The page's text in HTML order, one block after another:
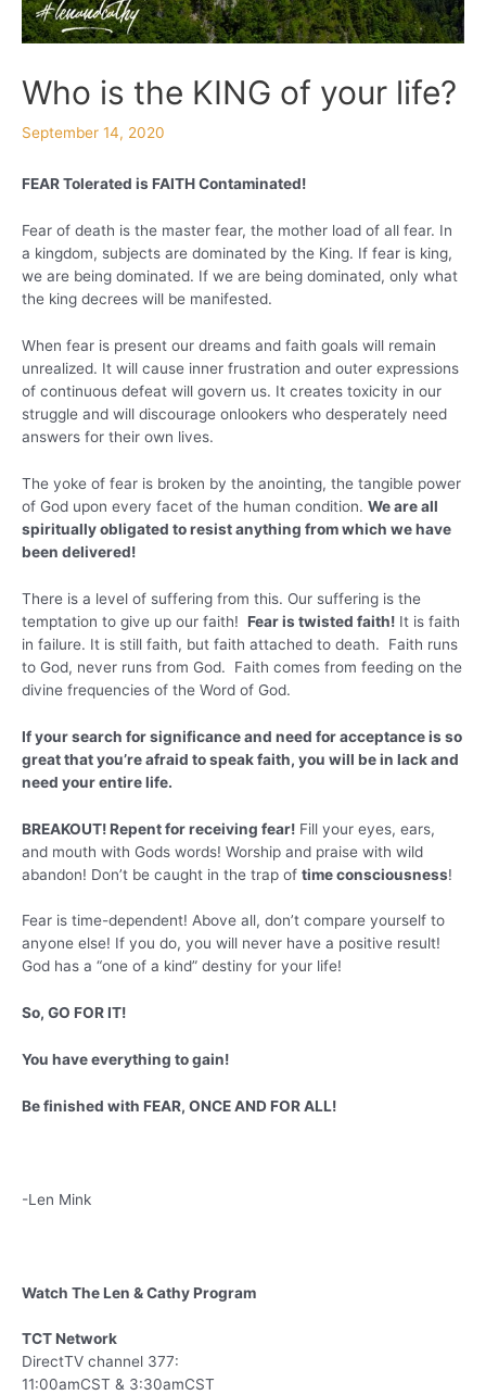
Who is the KING of your life?
September 14, 2020
FEAR Tolerated is FAITH Contaminated!
Fear of death is the master fear, the mother load of all fear. In
a kingdom, subjects are dominated by the King. If fear is king,
we are being dominated. If we are being dominated, only what
the king decrees will be manifested.
When fear is present our dreams and faith goals will remain
unrealized. It will cause inner frustration and outer expressions
of continuous defeat will govern us. It creates toxicity in our
struggle and will discourage onlookers who desperately need
answers for their own lives.
The yoke of fear is broken by the anointing, the tangible power
of God upon every facet of the human condition. We are all
spiritually obligated to resist anything from which we have
been delivered!
There is a level of suffering from this. Our suffering is the
temptation to give up our faith! Fear is twisted faith! It is faith
in failure. It is still faith, but faith attached to death. Faith runs
to God, never runs from God. Faith comes from feeding on the
divine frequencies of the Word of God.
If your search for significance and need for acceptance is so
great that you’re afraid to speak faith, you will be in lack and
need your entire life.
BREAKOUT! Repent for receiving fear! Fill your eyes, ears,
and mouth with Gods words! Worship and praise with wild
abandon! Don’t be caught in the trap of time consciousness!
Fear is time-dependent! Above all, don’t compare yourself to
anyone else! If you do, you will never have a positive result!
God has a “one of a kind” destiny for your life!
So, GO FOR IT!
You have everything to gain!
Be finished with FEAR, ONCE AND FOR ALL!
-Len Mink
Watch The Len & Cathy Program
TCT Network
DirectTV channel 377:
11:00amCST & 3:30amCST